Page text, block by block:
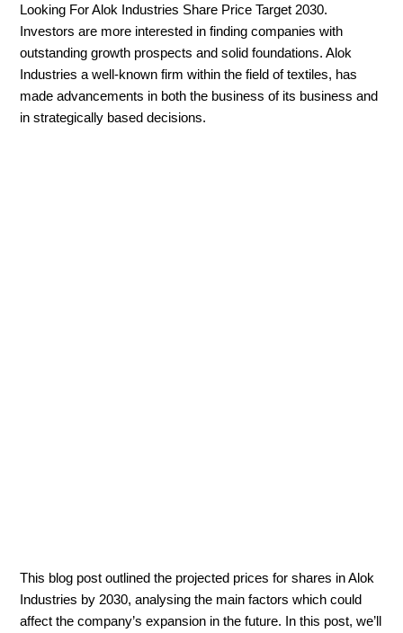
Looking For Alok Industries Share Price Target 2030.
Investors are more interested in finding companies with
outstanding growth prospects and solid foundations. Alok
Industries a well-known firm within the field of textiles, has
made advancements in both the business of its business and
in strategically based decisions.
This blog post outlined the projected prices for shares in Alok
Industries by 2030, analysing the main factors which could
affect the company’s expansion in the future. In this post, we’ll